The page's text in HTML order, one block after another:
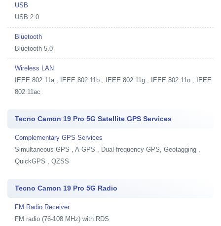
USB
USB 2.0
Bluetooth
Bluetooth 5.0
Wireless LAN
IEEE 802.11a , IEEE 802.11b , IEEE 802.11g , IEEE 802.11n , IEEE
802.11ac
Tecno Camon 19 Pro 5G Satellite GPS Services
Complementary GPS Services
Simultaneous GPS , A-GPS , Dual-frequency GPS, Geotagging ,
QuickGPS , QZSS
Tecno Camon 19 Pro 5G Radio
FM Radio Receiver
FM radio (76-108 MHz) with RDS